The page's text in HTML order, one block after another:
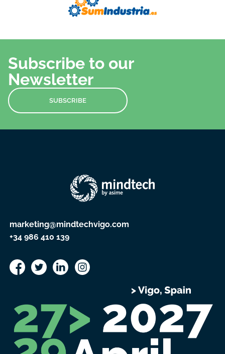
Subscribe to our
Newsletter
SUBSCRIBE
marketing@mindtechvigo.com
+34 986 410 139